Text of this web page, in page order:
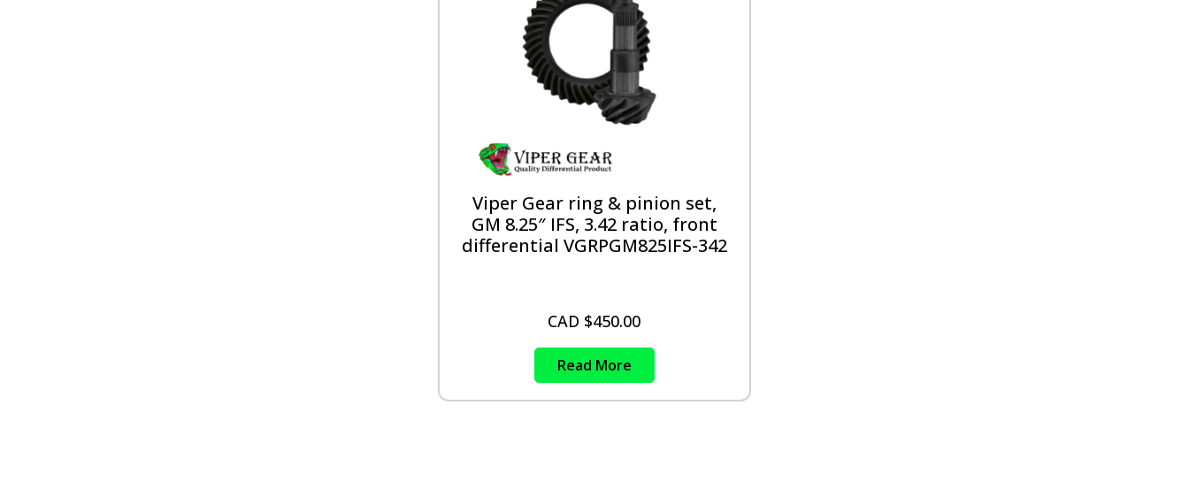
Viper Gear ring & pinion set,
GM 8.25″ IFS, 3.42 ratio, front
differential VGRPGM825IFS-342
CAD $450.00
Read More